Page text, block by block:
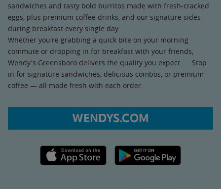
sandwiches and tasty bold burritos made with fresh-cracked
eggs, plus premium coffee drinks, and our signature sides
during breakfast every single day.
Whether you're grabbing a quick bite on your morning
commute or dropping in for breakfast with your friends,
Wendy's Greensboro delivers the quality you expect. Stop
in for signature sandwiches, delicious combos, or premium
coffee — all made fresh with each order.
WENDYS.COM
Apple App Store link Google Play link